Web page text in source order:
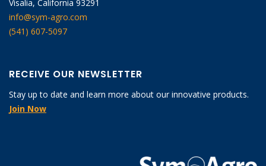
Visalia, California 93291
info@sym-agro.com
(541) 607-5097
RECEIVE OUR NEWSLETTER
Stay up to date and learn more about our innovative products.
Join Now